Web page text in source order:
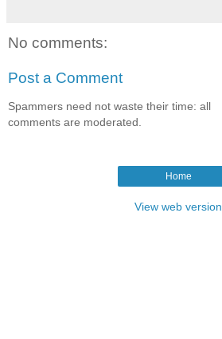
No comments:
Post a Comment
Spammers need not waste their time: all
comments are moderated.
Home
View web version